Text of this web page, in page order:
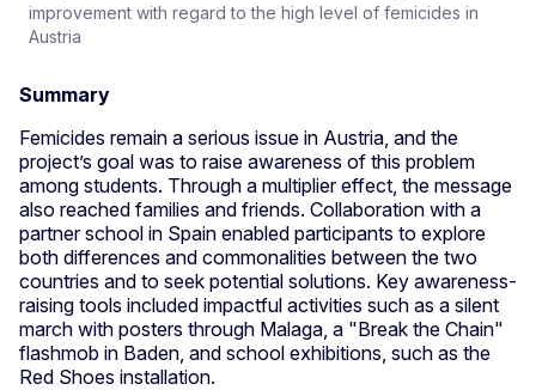
improvement with regard to the high level of femicides in
Austria
Summary
Femicides remain a serious issue in Austria, and the
project’s goal was to raise awareness of this problem
among students. Through a multiplier effect, the message
also reached families and friends. Collaboration with a
partner school in Spain enabled participants to explore
both differences and commonalities between the two
countries and to seek potential solutions. Key awareness-
raising tools included impactful activities such as a silent
march with posters through Malaga, a "Break the Chain"
flashmob in Baden, and school exhibitions, such as the
Red Shoes installation.